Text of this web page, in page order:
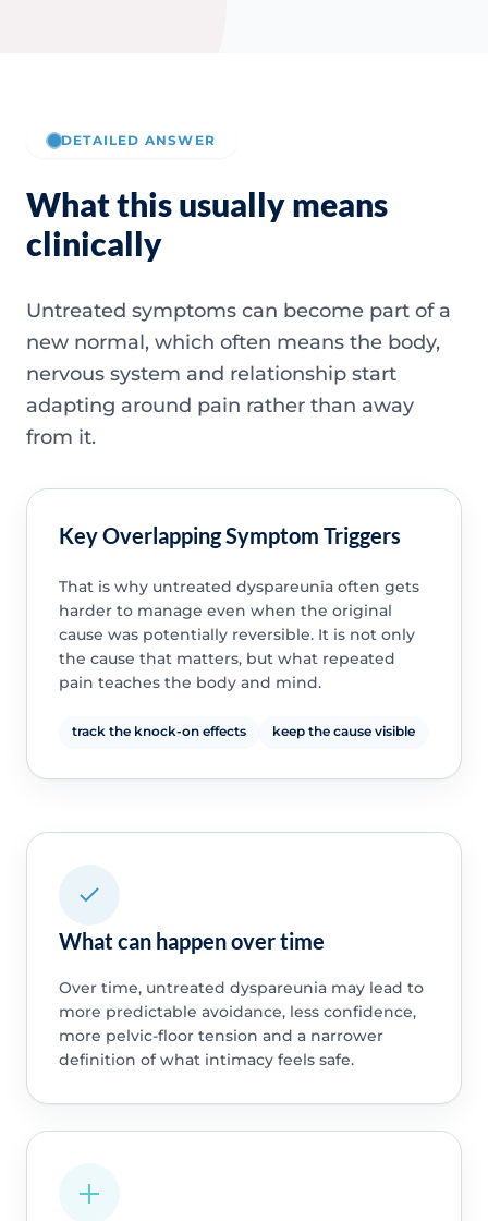
DETAILED ANSWER
What this usually means
clinically
Untreated symptoms can become part of a
new normal, which often means the body,
nervous system and relationship start
adapting around pain rather than away
from it.
Key Overlapping Symptom Triggers
That is why untreated dyspareunia often gets
harder to manage even when the original
cause was potentially reversible. It is not only
the cause that matters, but what repeated
pain teaches the body and mind.
track the knock-on effects keep the cause visible
What can happen over time
Over time, untreated dyspareunia may lead to
more predictable avoidance, less confidence,
more pelvic-floor tension and a narrower
definition of what intimacy feels safe.